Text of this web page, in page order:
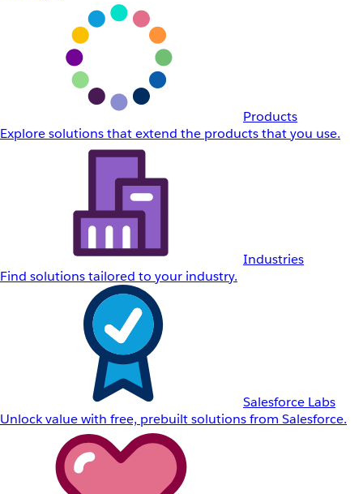
Products
Explore solutions that extend the products that you use.
Industries
Find solutions tailored to your industry.
Salesforce Labs
Unlock value with free, prebuilt solutions from Salesforce.